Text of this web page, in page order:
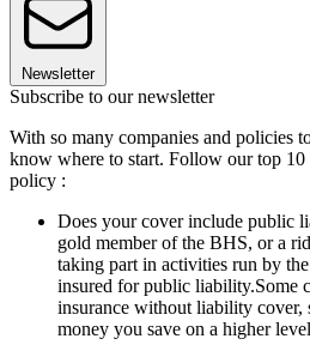
Newsletter
Subscribe to our newsletter
With so many companies and policies
know where to start. Follow our top 10
policy :
Does your cover include public
gold member of the BHS, or a
taking part in activities run by
insured for public liability.Some
insurance without liability cover,
money you save on a higher